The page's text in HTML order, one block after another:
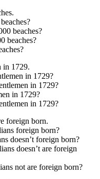
beaches?
beaches?
in 1729.
in 1729?
in 1729?
in 1729?
in 1729?
foreign born.
foreign born?
doesn’t foreign born?
doesn’t are foreign
not are foreign born?